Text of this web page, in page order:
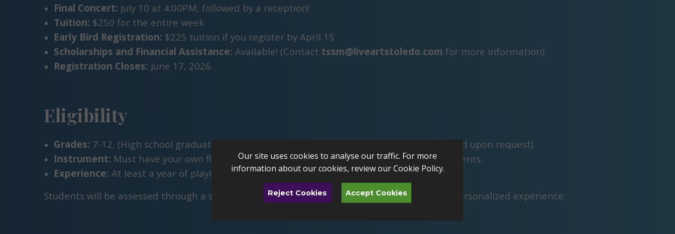
Final Concert: July 10 at 4:00PM, followed by a reception!
Tuition: $250 for the entire week
Early Bird Registration: $225 tuition if you register by April 15
Scholarships and Financial Assistance: Available! (Contact tssm@liveartstoledo.com for more information)
Registration Closes: June 17, 2026
Eligibility
Grades: 7-12, (High school graduates are accepted, and younger students may be accepted upon request)
Instrument: Must have your own flute
Bass and alto flutes will be available for select students.
Experience: At least a year of playing is recommended!
Students will be assessed through a simple form and placed at the appropriate level for a personalized experience.
Our site uses cookies to analyse our traffic. For more
information about our cookies, review ourCookie Policy.
Reject Cookies Accept Cookies